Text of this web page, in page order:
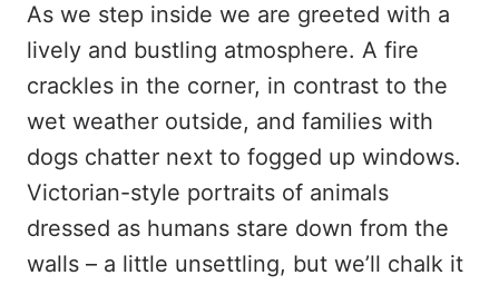
As we step inside we are greeted with a
lively and bustling atmosphere. A fire
crackles in the corner, in contrast to the
wet weather outside, and families with
dogs chatter next to fogged up windows.
Victorian-style portraits of animals
dressed as humans stare down from the
walls – a little unsettling, but we’ll chalk it